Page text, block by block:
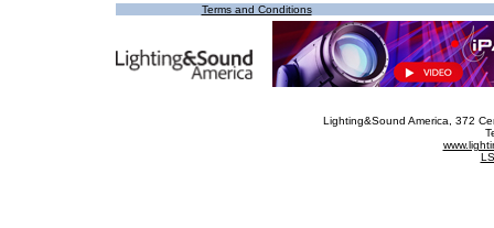
Terms and Conditions
Lighting&Sound America , 372